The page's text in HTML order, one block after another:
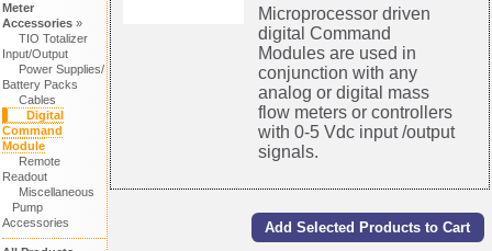
Meter
Accessories»
TIO Totalizer
Input/Output
Power Supplies/
Battery Packs
Cables
Digital
Command
Module
Remote
Readout
Miscellaneous
Pump
Accessories
Microprocessor driven
digital Command
Modules are used in
conjunction with any
analog or digital mass
flow meters or controllers
with 0-5 Vdc input /output
signals.